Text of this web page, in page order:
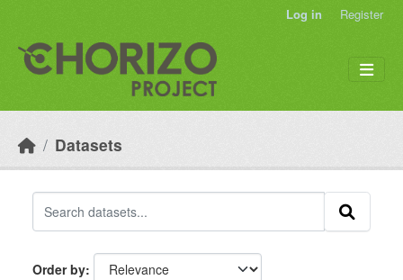
Log in Register
Datasets
Order by